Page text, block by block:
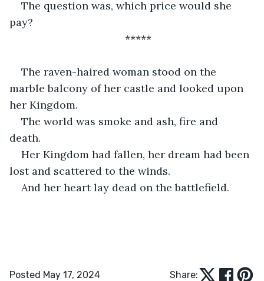
The question was, which price would she
pay?
*****
The raven-haired woman stood on the
marble balcony of her castle and looked upon
her Kingdom.
The world was smoke and ash, fire and
death.
Her Kingdom had fallen, her dream had been
lost and scattered to the winds.
And her heart lay dead on the battlefield.
Posted May 17, 2024 Share: